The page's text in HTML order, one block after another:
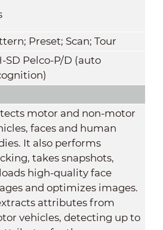
Preset; Scan; Tour
SD Pelco-P/D (auto
motor and non-motor
faces and human
It also performs
takes snapshots,
high-quality face
and optimizes images.
attributes from
vehicles, detecting up to